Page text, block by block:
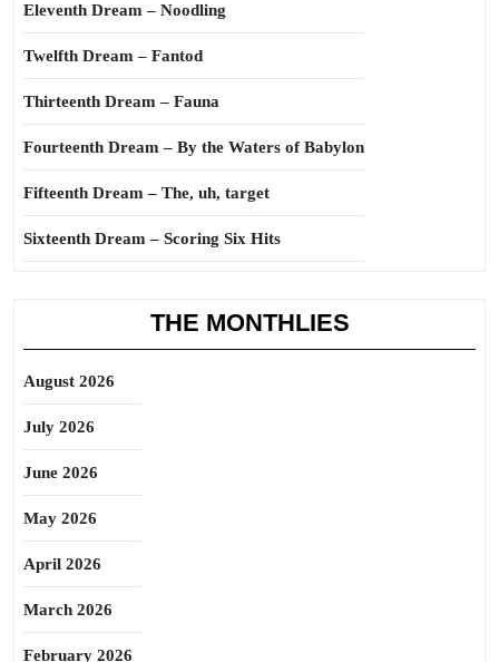
Eleventh Dream – Noodling
Twelfth Dream – Fantod
Thirteenth Dream – Fauna
Fourteenth Dream – By the Waters of Babylon
Fifteenth Dream – The, uh, target
Sixteenth Dream – Scoring Six Hits
THE MONTHLIES
August 2026
July 2026
June 2026
May 2026
April 2026
March 2026
February 2026